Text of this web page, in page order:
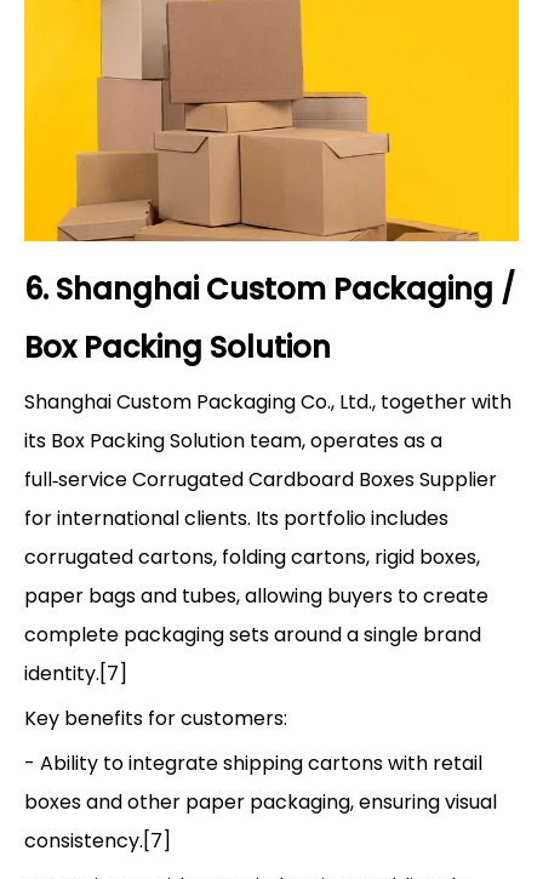
6. Shanghai Custom Packaging /
Box Packing Solution
Shanghai Custom Packaging Co., Ltd., together with
its Box Packing Solution team, operates as a
full‑service Corrugated Cardboard Boxes Supplier
for international clients. Its portfolio includes
corrugated cartons, folding cartons, rigid boxes,
paper bags and tubes, allowing buyers to create
complete packaging sets around a single brand
identity.[7]
Key benefits for customers:
- Ability to integrate shipping cartons with retail
boxes and other paper packaging, ensuring visual
consistency.[7]